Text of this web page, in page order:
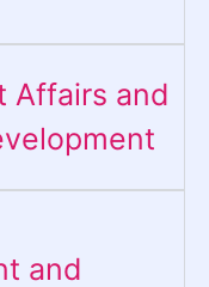
Affairs and
and